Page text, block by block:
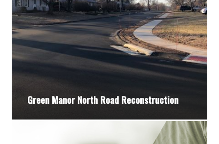
Green Manor North Road Reconstruction